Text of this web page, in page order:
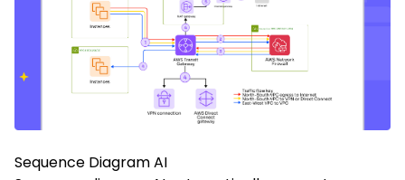
Sequence Diagram AI